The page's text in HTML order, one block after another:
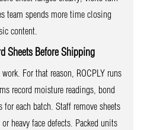
team spends more time closing
content.
Sheets Before Shipping
For that reason, ROCPLY runs
record moisture readings, bond
each batch. Staff remove sheets
heavy face defects. Packed units